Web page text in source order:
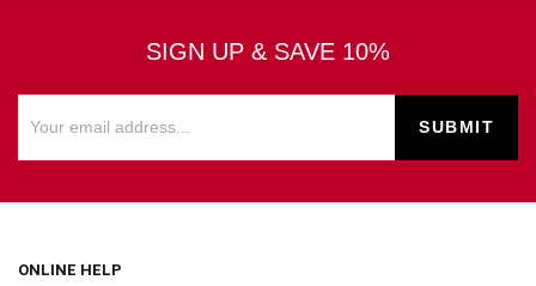
SIGN UP & SAVE 10%
ONLINE HELP